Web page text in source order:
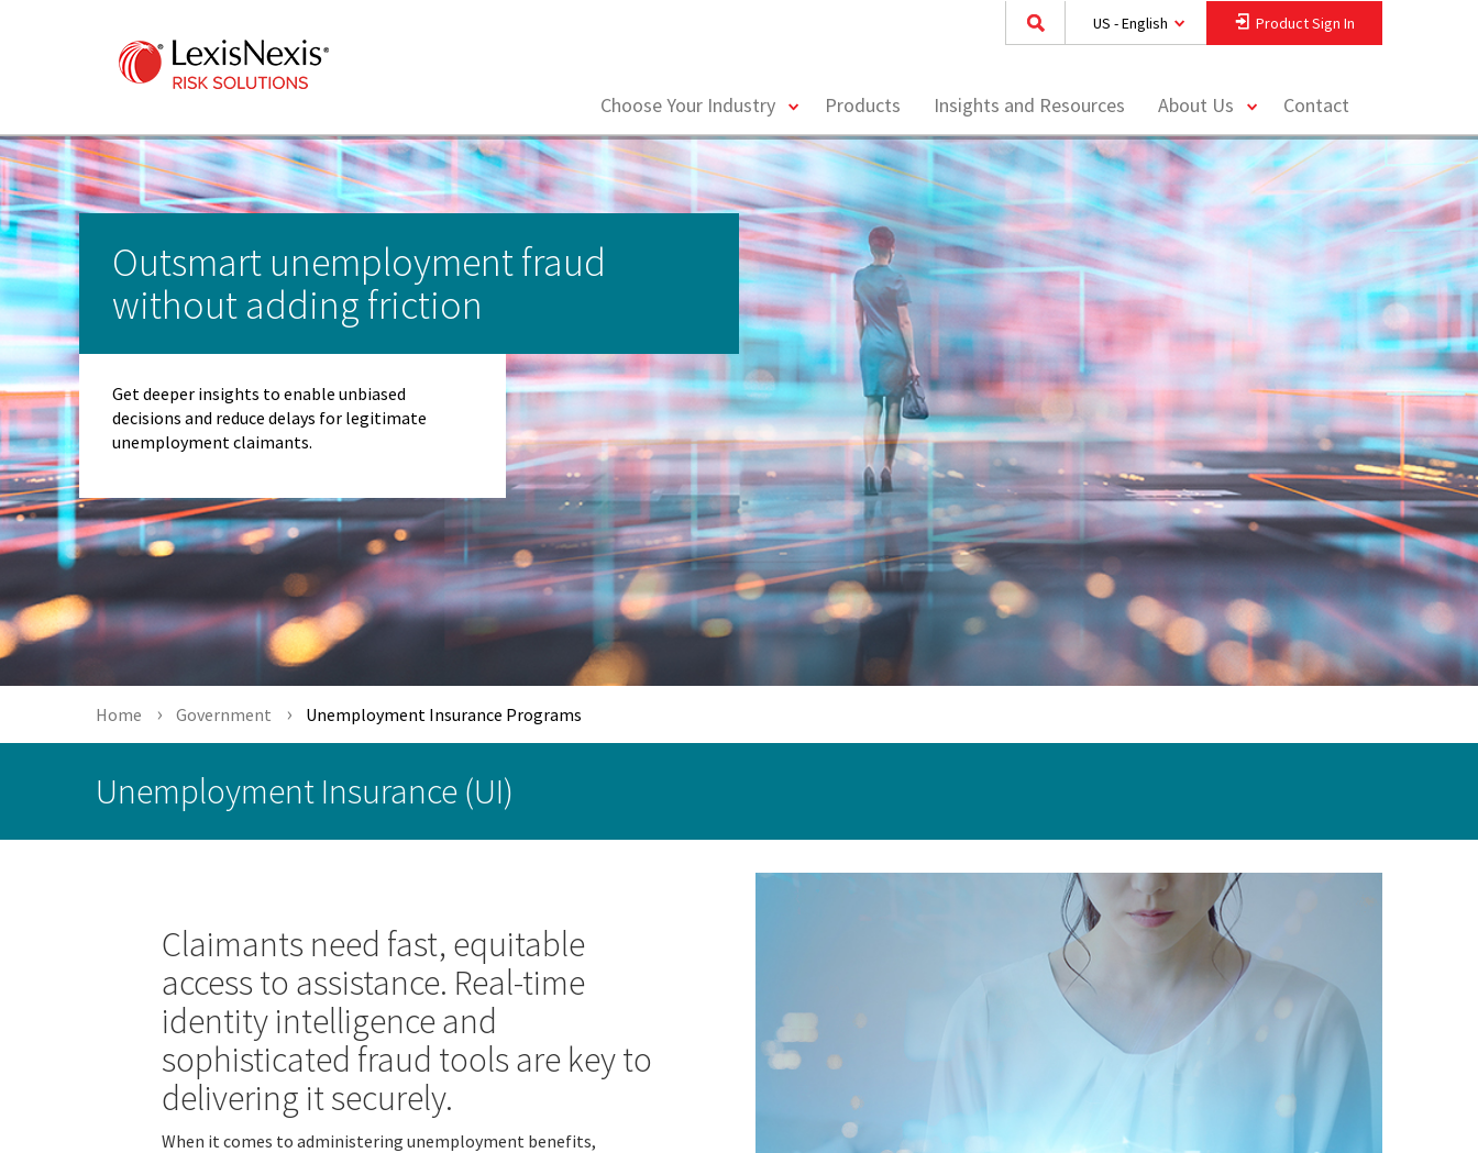
US - English Product Sign In
Choose Your Industry
toggleProducts Insights and Resources About Us
toggleContact
Outsmart unemployment fraud
without adding friction
Get deeper insights to enable unbiased
decisions and reduce delays for legitimate
unemployment claimants.
Home Government Unemployment Insurance Programs
Unemployment Insurance (UI)
Claimants need fast, equitable
access to assistance. Real-time
identity intelligence and
sophisticated fraud tools are key to
delivering it securely.
When it comes to administering unemployment benefits,